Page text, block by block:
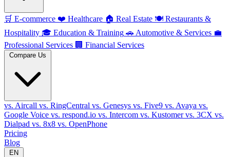
🛒 E-commerce ❤️ Healthcare 🏠 Real Estate 🍽️ Restaurants &
Hospitality 🎓 Education & Training 🚗 Automotive & Services 💼
Professional Services 🏢 Financial Services
Compare Us
vs. Aircall vs. RingCentral vs. Genesys vs. Five9 vs. Avaya vs.
Google Voice vs. respond.io vs. Intercom vs. Kustomervs. 3CX vs.
Dialpad vs. 8x8 vs. OpenPhone
Pricing
Blog
EN